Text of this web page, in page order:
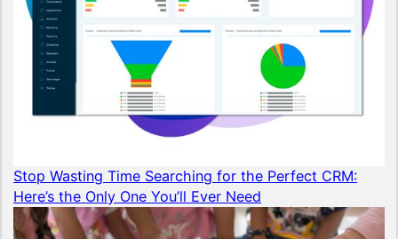
Stop Wasting Time Searching for the Perfect CRM:
Here’s the Only One You’ll Ever Need